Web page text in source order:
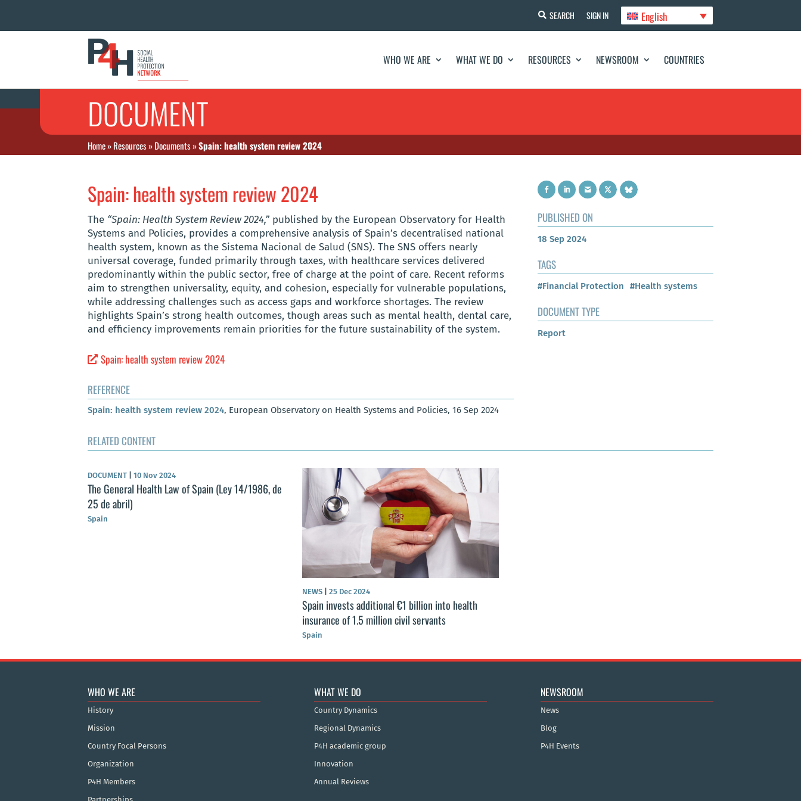
SEARCH SIGN IN English
WHO WE ARE WHAT WE DO RESOURCES NEWSROOM COUNTRIES
DOCUMENT
Home»Resources»Documents»Spain: health system review 2024
Spain: health system review 2024
The “Spain: Health System Review 2024,” published by the European Observatory for Health
Systems and Policies, provides a comprehensive analysis of Spain’s decentralised national
health system, known as the Sistema Nacional de Salud (SNS). The SNS offers nearly
universal coverage, funded primarily through taxes, with healthcare services delivered
predominantly within the public sector, free of charge at the point of care. Recent reforms
aim to strengthen universality, equity, and cohesion, especially for vulnerable populations,
while addressing challenges such as access gaps and workforce shortages. The review
highlights Spain’s strong health outcomes, though areas such as mental health, dental care,
and efficiency improvements remain priorities for the future sustainability of the system.
Spain: health system review 2024
REFERENCE
Spain: health system review 2024, European Observatory on Health Systems and Policies, 16 Sep 2024
PUBLISHED ON
18 Sep 2024
TAGS
#Financial Protection #Health systems
DOCUMENT TYPE
Report
RELATED CONTENT
DOCUMENT 10 Nov 2024
The General Health Law of Spain (Ley 14/1986, de
25 de abril)
Spain
NEWS 25 Dec 2024
Spain invests additional €1 billion into health
insurance of 1.5 million civil servants
Spain
WHO WE ARE
History
Mission
Country Focal Persons
Organization
P4H Members
WHAT WE DO
Country Dynamics
Regional Dynamics
P4H academic group
Innovation
Annual Reviews
NEWSROOM
News
Blog
P4H Events